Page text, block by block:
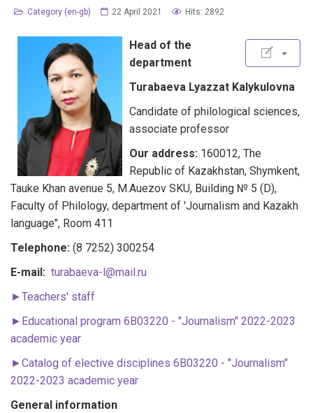
Category (en-gb) 22 April 2021 Hits: 2892
Head of the
department
Turabaeva Lyazzat Kalykulovna
Candidate of philological sciences,
associate professor
Our address: 160012, The
Republic of Kazakhstan, Shymkent,
Tauke Khan avenue 5, M.Auezov SKU, Building № 5 (D),
Faculty of Philology, department of 'Journalism and Kazakh
language", Room 411
Telephone: (8 7252) 300254
E-mail: turabaeva-l@mail.ru
►Teachers' staff
► Educational program 6B03220 - "Journalism" 2022-2023
academic year
►Catalog of elective disciplines 6B03220 - "Journalism"
2022-2023 academic year
General information